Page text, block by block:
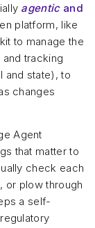
agentic and
platform, like
to manage the
tracking
and state), to
changes
Agent
that matter to
check each
or plow through
a self-